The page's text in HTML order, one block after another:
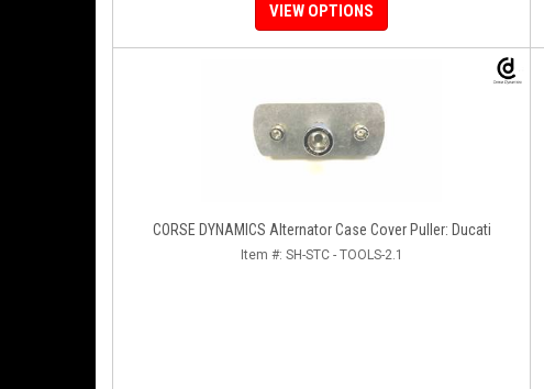
VIEW OPTIONS
CORSE DYNAMICS Alternator Case Cover Puller: Ducati
Item #: SH-STC - TOOLS-2.1